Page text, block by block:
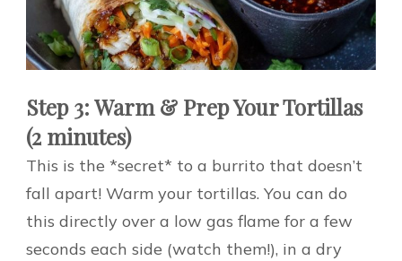
Step 3: Warm & Prep Your Tortillas
(2 minutes)
This is the *secret* to a burrito that doesn’t
fall apart! Warm your tortillas. You can do
this directly over a low gas flame for a few
seconds each side (watch them!), in a dry